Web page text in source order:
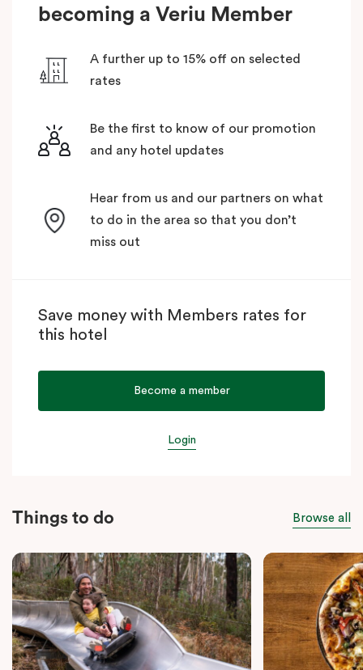
becoming a Veriu Member
A further up to 15% off on selected
rates
Be the first to know of our promotion
and any hotel updates
Hear from us and our partners on what
to do in the area so that you don’t
miss out
Save money with Members rates for
this hotel
Become a member
Login
Things to do Browse all